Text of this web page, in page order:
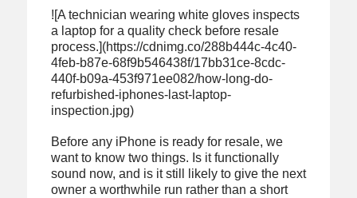
![A technician wearing white gloves inspects
a laptop for a quality check before resale
process.](https://cdnimg.co/288b444c-4c40-
4feb-b87e-68f9b546438f/17bb31ce-8cdc-
440f-b09a-453f971ee082/how-long-do-
refurbished-iphones-last-laptop-
inspection.jpg)
Before any iPhone is ready for resale, we
want to know two things. Is it functionally
sound now, and is it still likely to give the next
owner a worthwhile run rather than a short